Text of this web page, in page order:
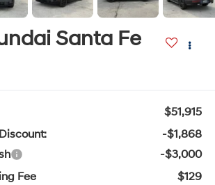
Santa Fe
$51,915
-$1,868
-$3,000
Fee
$129